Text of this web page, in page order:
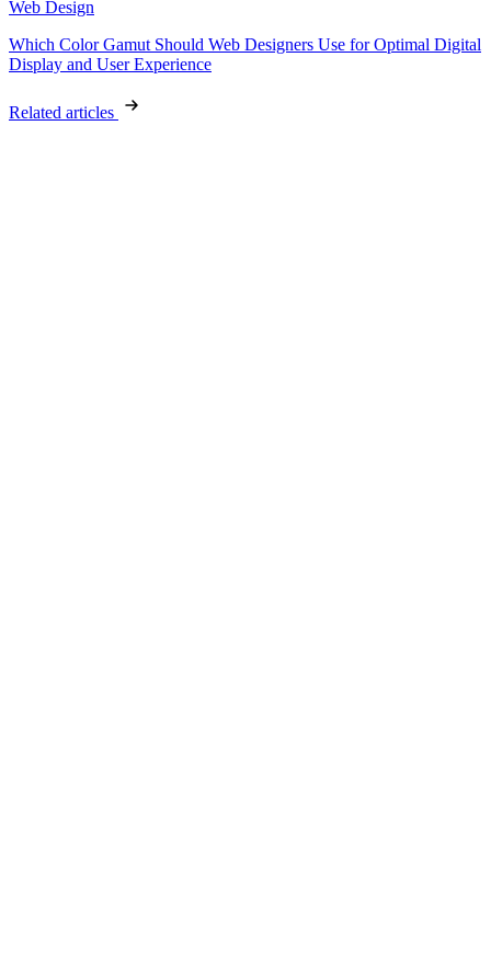
Web Design
Which Color Gamut Should Web Designers Use for Optimal Digital
Display and User Experience
Related articles